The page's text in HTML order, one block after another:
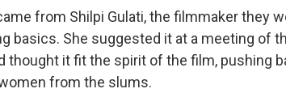
from Shilpi Gulati, the filmmaker they
basics. She suggested it at a meeting of
thought it fit the spirit of the film, pushing
from the slums.